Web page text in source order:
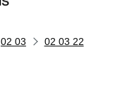
02 03
02 03 22